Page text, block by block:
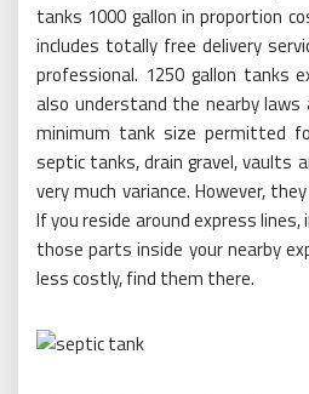
tanks 1000 gallon in proportion
includes totally free delivery
professional. 1250 gallon tanks
also understand the nearby laws
minimum tank size permitted
septic tanks, drain gravel, vaults
very much variance. However,
If you reside around express
those parts inside your nearby
less costly, find them there.